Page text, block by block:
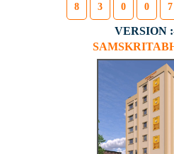
8 3 0 0 7
VERSION